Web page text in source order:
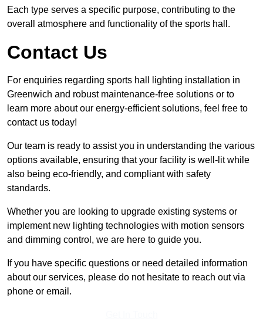
Each type serves a specific purpose, contributing to the
overall atmosphere and functionality of the sports hall.
Contact Us
For enquiries regarding sports hall lighting installation in
Greenwich and robust maintenance-free solutions or to
learn more about our energy-efficient solutions, feel free to
contact us today!
Our team is ready to assist you in understanding the various
options available, ensuring that your facility is well-lit while
also being eco-friendly, and compliant with safety
standards.
Whether you are looking to upgrade existing systems or
implement new lighting technologies with motion sensors
and dimming control, we are here to guide you.
If you have specific questions or need detailed information
about our services, please do not hesitate to reach out via
phone or email.